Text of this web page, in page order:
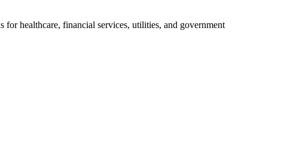
healthcare, financial services, utilities, and government